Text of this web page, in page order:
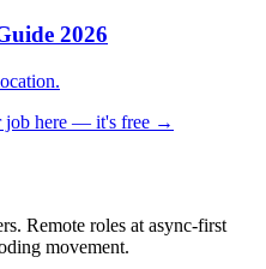
2026
job here — it's free →
Remote roles at async-first
movement.